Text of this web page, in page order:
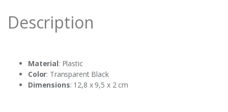
yDescription
Material: Plastic
Color: Transparent Black
Dimensions: 12,8 x 9,5 x 2 cm